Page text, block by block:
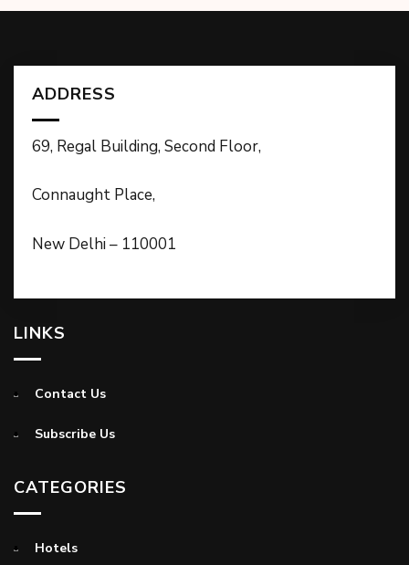
ADDRESS
69, Regal Building, Second Floor,
Connaught Place,
New Delhi – 110001
LINKS
Contact Us
Subscribe Us
CATEGORIES
Hotels